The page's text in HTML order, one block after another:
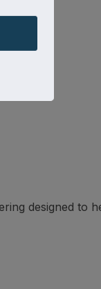
designed to